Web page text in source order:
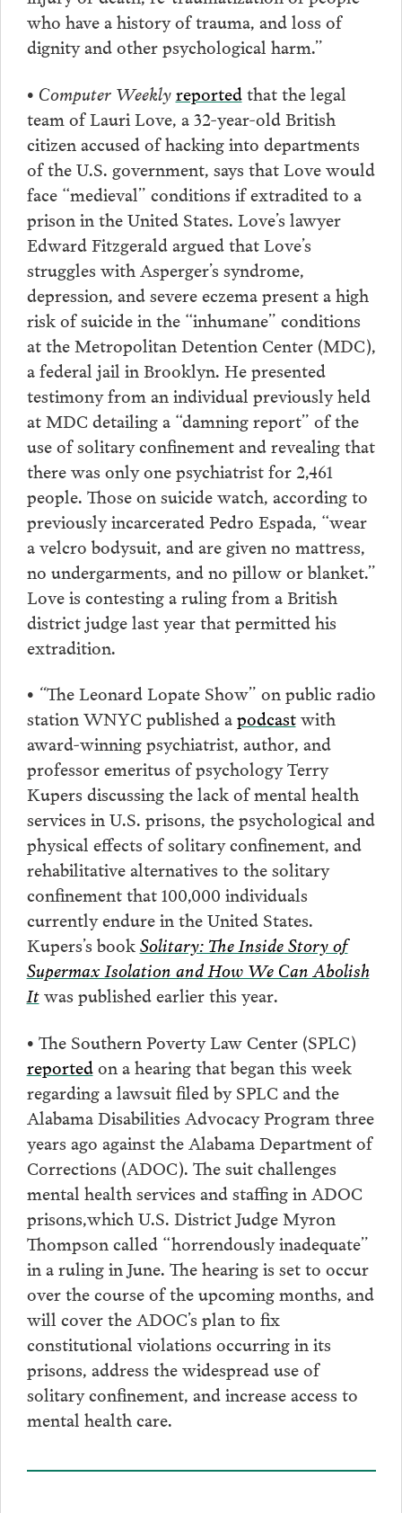
who have a history of trauma, and loss of
dignity and other psychological harm.”
• Computer Weeklyreportedthat the legal
team of Lauri Love, a 32-year-old British
citizen accused of hacking into departments
of the U.S. government, says that Love would
face “medieval” conditions if extradited to a
prison in the United States. Love’s lawyer
Edward Fitzgerald argued that Love’s
struggles with Asperger’s syndrome,
depression, and severe eczema present a high
risk of suicide in the “inhumane” conditions
at the Metropolitan Detention Center (MDC),
a federal jail in Brooklyn. He presented
testimony from an individual previously held
at MDC detailing a “damning report” of the
use of solitary confinement and revealing that
there was only one psychiatrist for 2,461
people. Those on suicide watch, according to
previously incarcerated Pedro Espada, “wear
a velcro bodysuit, and are given no mattress,
no undergarments, and no pillow or blanket.”
Love is contesting a ruling from a British
district judge last year that permitted his
extradition.
• “The Leonard Lopate Show” on public radio
station WNYC published apodcastwith
award-winning psychiatrist, author, and
professor emeritus of psychology Terry
Kupers discussing the lack of mental health
services in U.S. prisons, the psychological and
physical effects of solitary confinement, and
rehabilitative alternatives to the solitary
confinement that 100,000 individuals
currently endure in the United States.
Kupers’s bookSolitary: The Inside Story of
Supermax Isolation and How We Can Abolish
Itwas published earlier this year.
• The Southern Poverty Law Center (SPLC)
reportedon a hearing that began this week
regarding a lawsuit filed by SPLC and the
Alabama Disabilities Advocacy Program three
years ago against the Alabama Department of
Corrections (ADOC). The suit challenges
mental health services and staffing in ADOC
prisons,which U.S. District Judge Myron
Thompson called “horrendously inadequate”
in a ruling in June. The hearing is set to occur
over the course of the upcoming months, and
will cover the ADOC’s plan to fix
constitutional violations occurring in its
prisons, address the widespread use of
solitary confinement, and increase access to
mental health care.